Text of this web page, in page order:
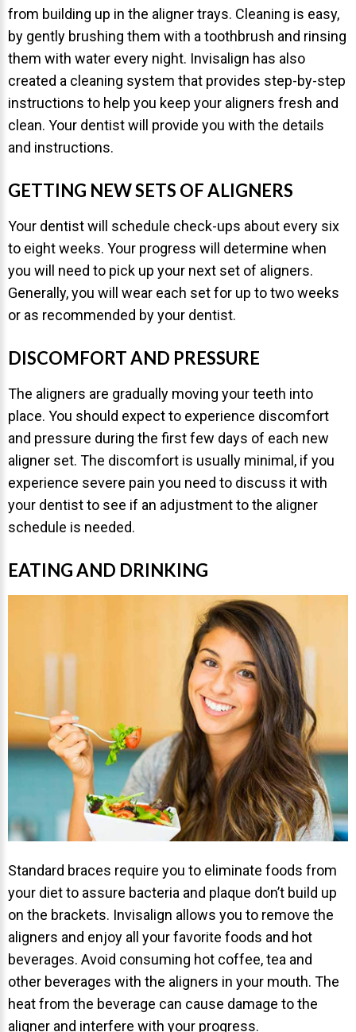
from building up in the aligner trays. Cleaning is easy,
by gently brushing them with a toothbrush and rinsing
them with water every night. Invisalign has also
created a cleaning system that provides step-by-step
instructions to help you keep your aligners fresh and
clean. Your dentist will provide you with the details
and instructions.
GETTING NEW SETS OF ALIGNERS
Your dentist will schedule check-ups about every six
to eight weeks. Your progress will determine when
you will need to pick up your next set of aligners.
Generally, you will wear each set for up to two weeks
or as recommended by your dentist.
DISCOMFORT AND PRESSURE
The aligners are gradually moving your teeth into
place. You should expect to experience discomfort
and pressure during the first few days of each new
aligner set. The discomfort is usually minimal, if you
experience severe pain you need to discuss it with
your dentist to see if an adjustment to the aligner
schedule is needed.
EATING AND DRINKING
Standard braces require you to eliminate foods from
your diet to assure bacteria and plaque don’t build up
on the brackets. Invisalign allows you to remove the
aligners and enjoy all your favorite foods and hot
beverages. Avoid consuming hot coffee, tea and
other beverages with the aligners in your mouth. The
heat from the beverage can cause damage to the
aligner and interfere with your progress.